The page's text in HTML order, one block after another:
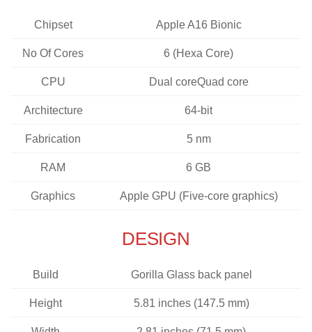
Chipset Apple A16 Bionic
No Of Cores 6 (Hexa Core)
CPU Dual coreQuad core
Architecture 64-bit
Fabrication 5 nm
RAM 6 GB
Graphics Apple GPU (Five-core graphics)
DESIGN
Build Gorilla Glass back panel
Height 5.81 inches (147.5 mm)